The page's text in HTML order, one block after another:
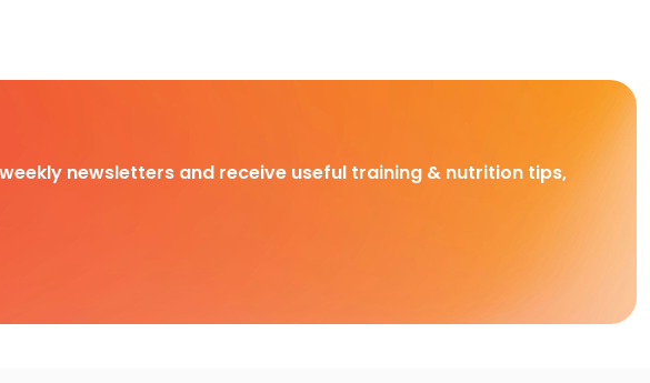
newsletters and receive useful training & nutrition tips,